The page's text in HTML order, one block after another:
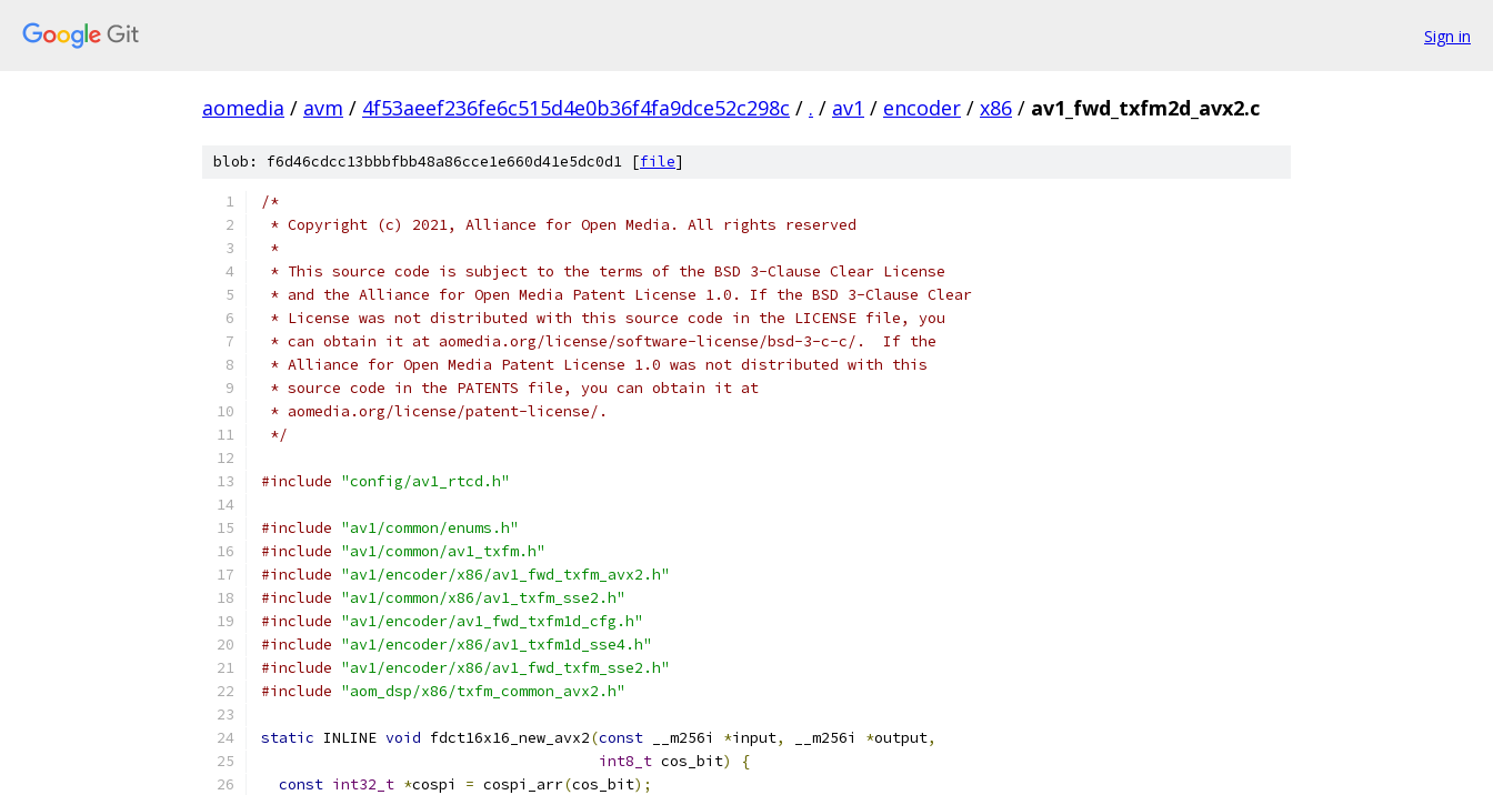
Sign in
aomedia / avm / 4f53aeef236fe6c515d4e0b36f4fa9dce52c298c / . / av1 / encoder / x86 / av1_fwd_txfm2d_avx2.c
blob: f6d46cdcc13bbbfbb48a86cce1e660d41e5dc0d1 [file]
/*
* Copyright (c) 2021, Alliance for Open Media. All rights reserved
*
* This source code is subject to the terms of the BSD 3-Clause Clear License
* and the Alliance for Open Media Patent License 1.0. If the BSD 3-Clause Clear
* License was not distributed with this source code in the LICENSE file, you
* can obtain it at aomedia.org/license/software-license/bsd-3-c-c/.  If the
* Alliance for Open Media Patent License 1.0 was not distributed with this
* source code in the PATENTS file, you can obtain it at
* aomedia.org/license/patent-license/.
*/
#include "config/av1_rtcd.h"
#include "av1/common/enums.h"
#include "av1/common/av1_txfm.h"
#include "av1/encoder/x86/av1_fwd_txfm_avx2.h"
#include "av1/common/x86/av1_txfm_sse2.h"
#include "av1/encoder/av1_fwd_txfm1d_cfg.h"
#include "av1/encoder/x86/av1_txfm1d_sse4.h"
#include "av1/encoder/x86/av1_fwd_txfm_sse2.h"
#include "aom_dsp/x86/txfm_common_avx2.h"
static INLINE void fdct16x16_new_avx2(const __m256i *input, __m256i *output,
int8_t cos_bit)
{
const int32_t *cospi = cospi_arr(cos_bit);